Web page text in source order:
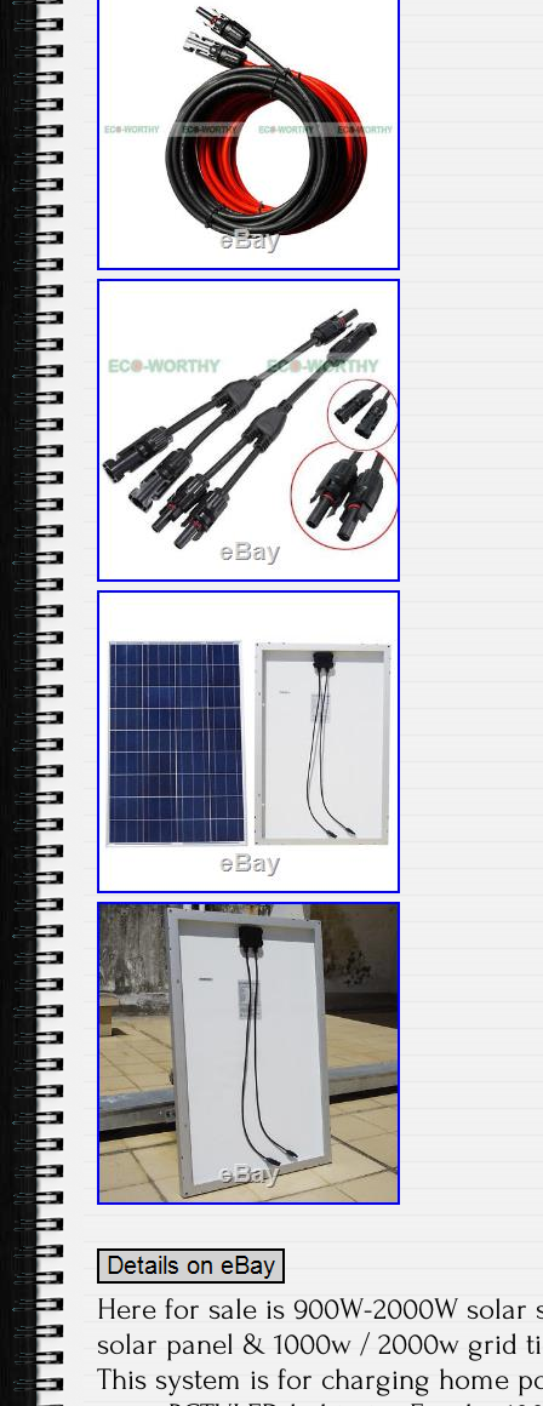
Here for sale is 900W-2000W solar
solar panel & 1000w / 2000w grid
This system is for charging home